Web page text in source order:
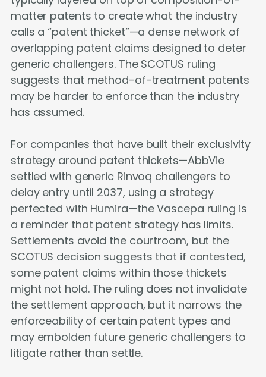
matter patents to create what the industry
calls a “patent thicket”—a dense network of
overlapping patent claims designed to deter
generic challengers. The SCOTUS ruling
suggests that method-of-treatment patents
may be harder to enforce than the industry
has assumed.
For companies that have built their exclusivity
strategy around patent thickets—AbbVie
settled with generic Rinvoq challengers to
delay entry until 2037, using a strategy
perfected with Humira—the Vascepa ruling is
a reminder that patent strategy has limits.
Settlements avoid the courtroom, but the
SCOTUS decision suggests that if contested,
some patent claims within those thickets
might not hold. The ruling does not invalidate
the settlement approach, but it narrows the
enforceability of certain patent types and
may embolden future generic challengers to
litigate rather than settle.